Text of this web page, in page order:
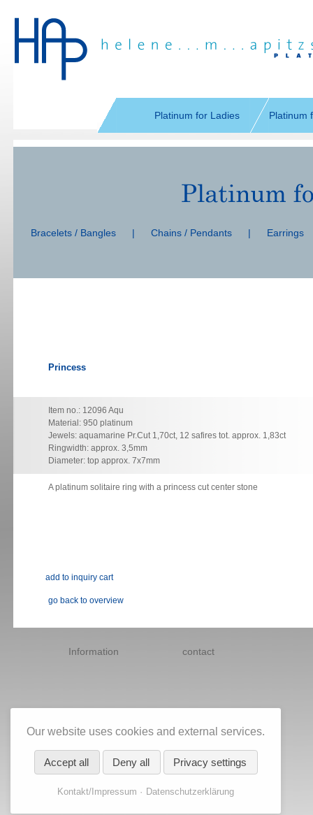
navigationPlatinum for Ladies Platinum
navigation
Bracelets / Bangles | Chains / Pendants | Earrings
Princess
Item no.: 12096 Aqu
Material: 950 platinum
Jewels: aquamarine Pr.Cut 1,70ct, 12 safires tot. approx. 1,83ct
Ringwidth: approx. 3,5mm
Diameter: top approx. 7x7mm
A platinum solitaire ring with a princess cut center stone
go back to overview
Information contact
Our website uses cookies and external services.
Accept all Deny all Privacy settings
Kontakt/Impressum Datenschutzerklärung